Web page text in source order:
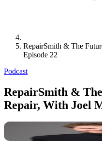
RepairSmith & The
Episode 22
Podcast
RepairSmith &
Repair, With Joel